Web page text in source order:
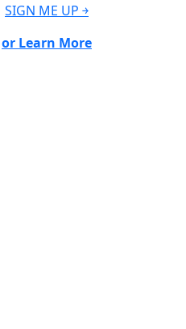
SIGN ME UP ￫
or Learn More